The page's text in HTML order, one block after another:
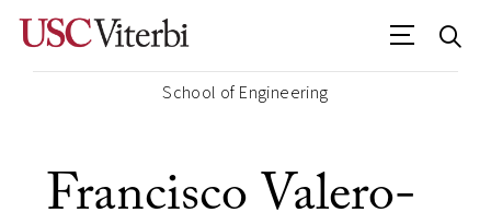
School of Engineering
Francisco Valero-